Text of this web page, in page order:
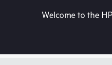
Welcome to the